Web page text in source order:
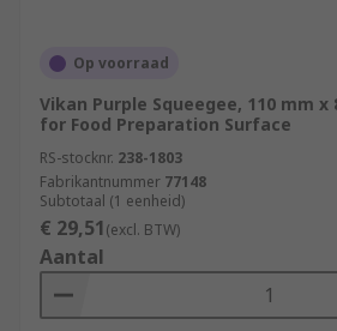
Op voorraad
Vikan Purple Squeegee, 110 mm x
for Food Preparation Surface
RS-stocknr. 238-1803
Fabrikantnummer 77148
Subtotaal (1 eenheid)
€ 29,51(excl. BTW)
Aantal